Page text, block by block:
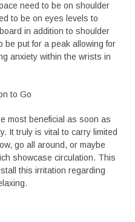
need to be on shoulder
to be on eyes levels to
in addition to shoulder
put for a peak allowing for
anxiety within the wrists in
to Go
most beneficial as soon as
It truly is vital to carry limited
go all around, or maybe
showcase circulation. This
this irritation regarding